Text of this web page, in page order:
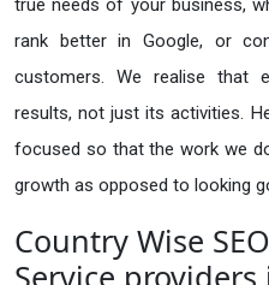
true needs of your business,
rank better in Google, or
customers. We realise that
results, not just its activities.
focused so that the work we
growth as opposed to looking
Country Wise